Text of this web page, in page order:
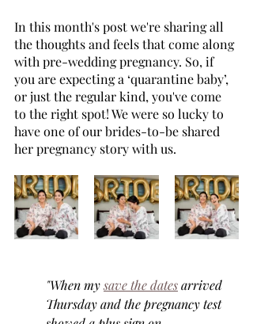
In this month's post we're sharing all
the thoughts and feels that come along
with pre-wedding pregnancy. So, if
you are expecting a ‘quarantine baby’,
or just the regular kind, you've come
to the right spot! We were so lucky to
have one of our brides-to-be shared
her pregnancy story with us.
"When my save the dates arrived
Thursday and the pregnancy test